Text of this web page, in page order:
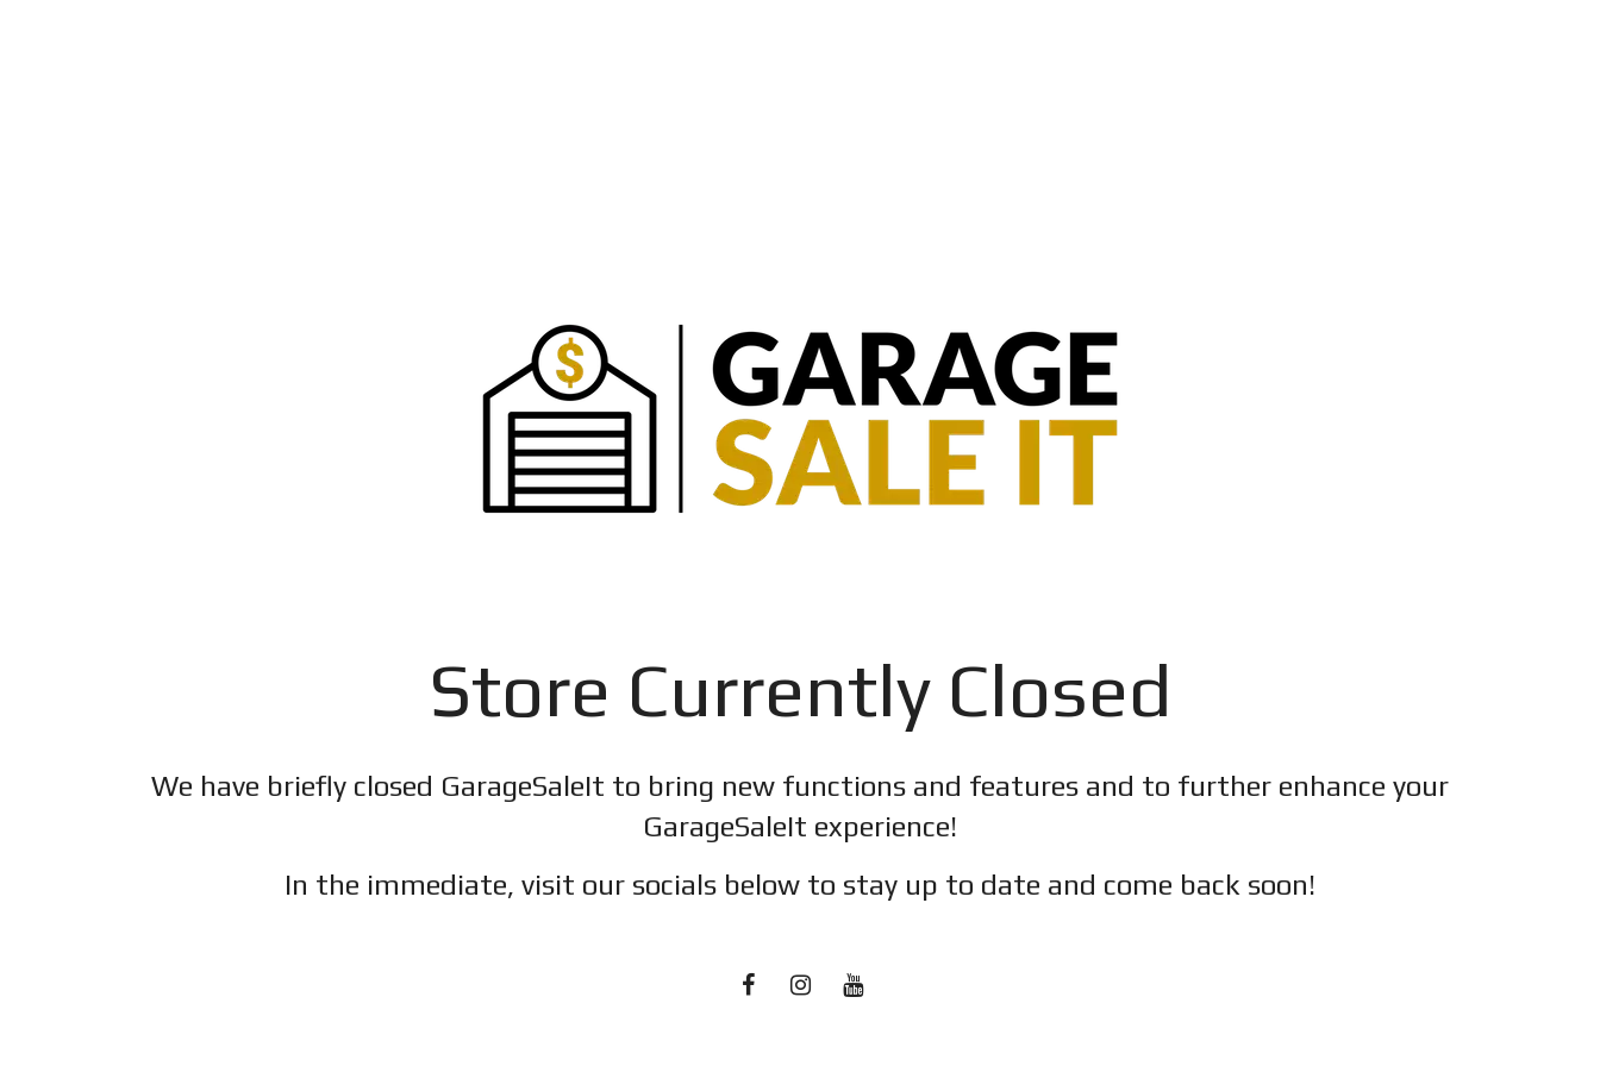
Store Currently Closed
We have briefly closed GarageSaleIt to bring new functions and features and to further enhance your
GarageSaleIt experience!
In the immediate, visit our socials below to stay up to date and come back soon!